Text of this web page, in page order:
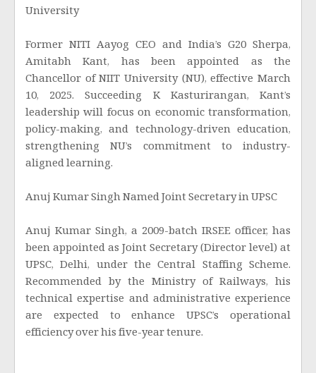
University
Former NITI Aayog CEO and India’s G20 Sherpa,
Amitabh Kant, has been appointed as the
Chancellor of NIIT University (NU), effective March
10, 2025. Succeeding K Kasturirangan, Kant’s
leadership will focus on economic transformation,
policy-making, and technology-driven education,
strengthening NU’s commitment to industry-
aligned learning.
Anuj Kumar Singh Named Joint Secretary in UPSC
Anuj Kumar Singh, a 2009-batch IRSEE officer, has
been appointed as Joint Secretary (Director level) at
UPSC, Delhi, under the Central Staffing Scheme.
Recommended by the Ministry of Railways, his
technical expertise and administrative experience
are expected to enhance UPSC’s operational
efficiency over his five-year tenure.